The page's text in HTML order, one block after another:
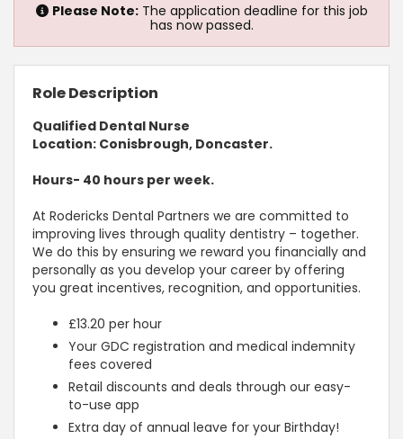
Please Note:The application deadline for this job
has now passed.
Role Description
Qualified Dental Nurse
Location: Conisbrough, Doncaster.
Hours- 40 hours per week.
At Rodericks Dental Partners we are committed to
improving lives through quality dentistry – together.
We do this by ensuring we reward you financially and
personally as you develop your career by offering
you great incentives, recognition, and opportunities.
£13.20 per hour
Your GDC registration and medical indemnity
fees covered
Retail discounts and deals through our easy-
to-use app
Extra day of annual leave for your Birthday!